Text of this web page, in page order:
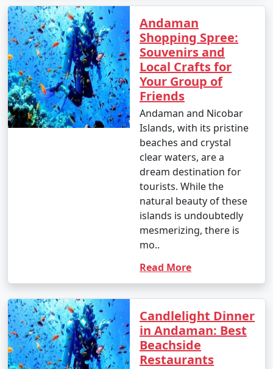
- October marks the transition from the monsoon
season to the dry season.
- Daytime temperatures range from 25Â°C to 35Â°C
(77Â°F to 95Â°F).
- The weather becomes more pleasant, and activities
gradually resume.
It's important to note that these temperature ranges
and weather conditions are approximate and can vary
from year to year. The best time to visit the Andaman
Islands, in terms of weather, is typically from November
to March when the weather is dry and pleasant.
However, the islands are beautiful year-round, and even
during the monsoon season, you can enjoy lush green
landscapes and unique experiences.
Andaman Activities Prices :
The cost of activities in the Andaman Islands can vary
widely based on factors such as the type of activity,
Andaman
Shopping Spree:
Souvenirs and
Local Crafts for
Your Group of
Friends
Andaman and Nicobar
Islands, with its pristine
beaches and crystal
clear waters, are a
dream destination for
tourists. While the
natural beauty of these
islands is undoubtedly
mesmerizing, there is
mo..
Read More
Candlelight Dinner
in Andaman: Best
Beachside
Restaurants